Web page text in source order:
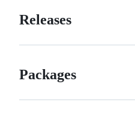
Releases
Packages